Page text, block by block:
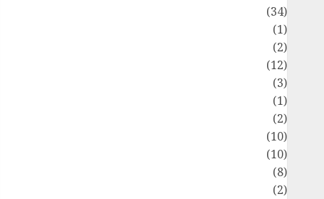
(34)
(1)
(2)
(12)
(3)
(1)
(2)
(10)
(10)
(8)
(2)